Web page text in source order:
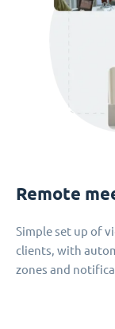
Remote
Simple set up of
clients, with
zones and